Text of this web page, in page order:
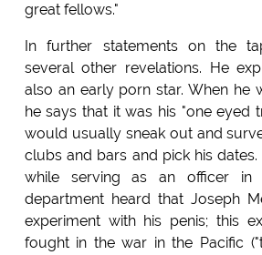
great fellows."
In further statements on the
several other revelations. He
also an early porn star. When he
he says that it was his "one eyed
would usually sneak out and
clubs and bars and pick his
while serving as an officer in
department heard that Joseph
experiment with his penis; this
fought in the war in the Pacific